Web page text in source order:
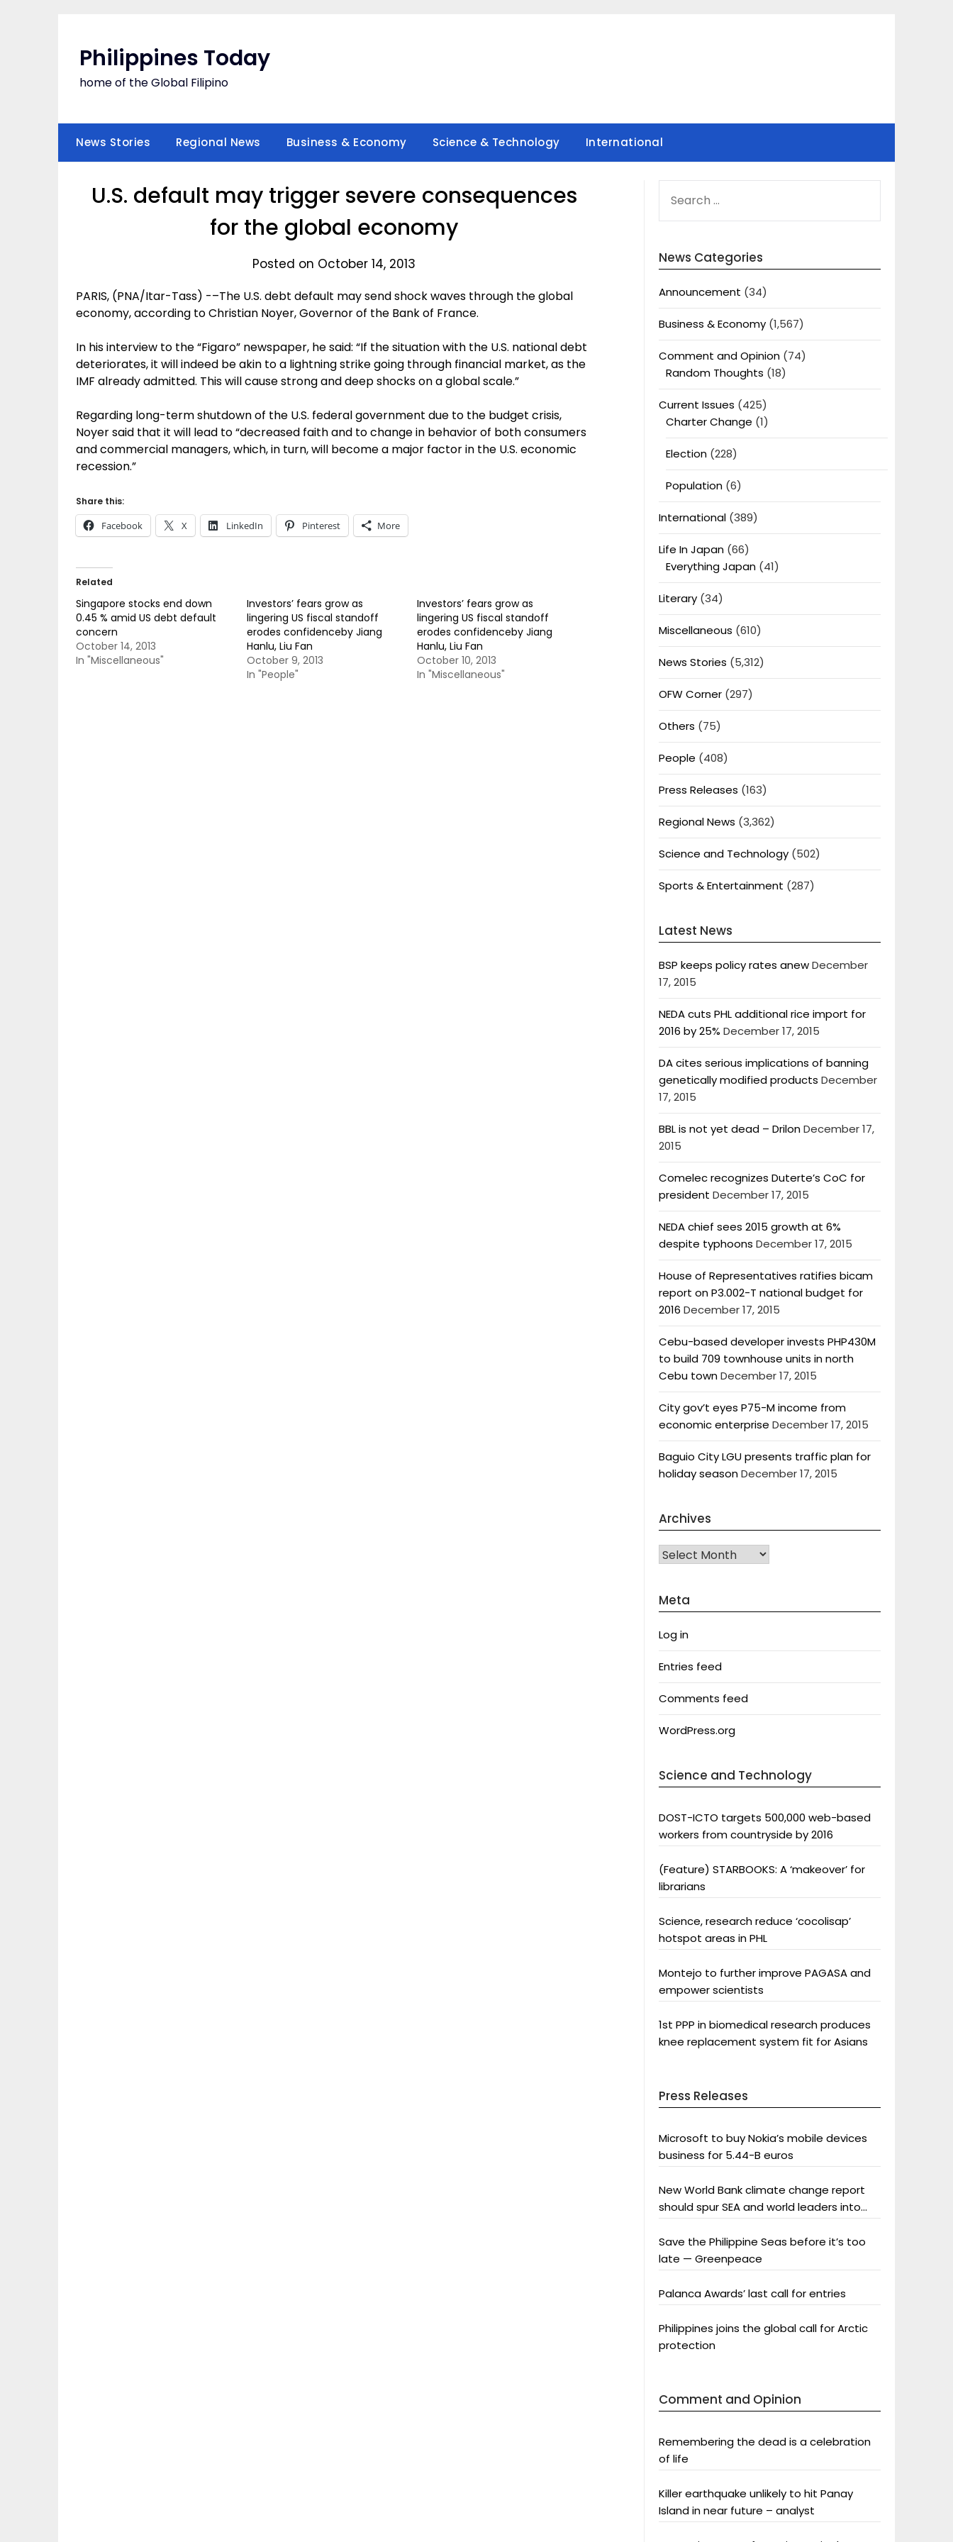
Philippines Today
home of the Global Filipino
News Stories Regional News Business & Economy Science & Technology International
U.S. default may trigger severe consequences
for the global economy
Posted on October 14, 2013
PARIS, (PNA/Itar-Tass) -–The U.S. debt default may send shock waves through the global
economy, according to Christian Noyer, Governor of the Bank of France.
In his interview to the “Figaro” newspaper, he said: “If the situation with the U.S. national debt
deteriorates, it will indeed be akin to a lightning strike going through financial market, as the
IMF already admitted. This will cause strong and deep shocks on a global scale.”
Regarding long-term shutdown of the U.S. federal government due to the budget crisis,
Noyer said that it will lead to “decreased faith and to change in behavior of both consumers
and commercial managers, which, in turn, will become a major factor in the U.S. economic
recession.”
Share this:
Facebook X LinkedIn Pinterest More
Related
Singapore stocks end down
0.45 % amid US debt default
concern
October 14, 2013
In "Miscellaneous"
Investors’ fears grow as
lingering US fiscal standoff
erodes confidenceby Jiang
Hanlu, Liu Fan
October 9, 2013
In "People"
Investors’ fears grow as
lingering US fiscal standoff
erodes confidenceby Jiang
Hanlu, Liu Fan
October 10, 2013
In "Miscellaneous"
FOR:
News Categories
Announcement (34)
Business & Economy(1,567)
Comment and Opinion(74)
Random Thoughts (18)
Current Issues (425)
Charter Change (1)
Election(228)
Population(6)
International(389)
Life In Japan(66)
Everything Japan(41)
Literary(34)
Miscellaneous (610)
News Stories (5,312)
OFW Corner(297)
Others (75)
People (408)
Press Releases (163)
Regional News (3,362)
Science and Technology(502)
Sports & Entertainment (287)
Latest News
BSP keeps policy rates anewDecember
17, 2015
NEDA cuts PHL additional rice import for
2016 by 25% December 17, 2015
DA cites serious implications of banning
genetically modified products December
17, 2015
BBL is not yet dead – DrilonDecember 17,
2015
Comelec recognizes Duterte’s CoC for
president December 17, 2015
NEDA chief sees 2015 growth at 6%
despite typhoons December 17, 2015
House of Representatives ratifies bicam
report on P3.002-T national budget for
2016 December 17, 2015
Cebu-based developer invests PHP430M
to build 709 townhouse units in north
Cebu townDecember 17, 2015
City gov’t eyes P75-M income from
economic enterprise December 17, 2015
Baguio City LGU presents traffic plan for
holiday seasonDecember 17, 2015
Archives
Archives
Meta
Log in
Entries feed
Comments feed
WordPress.org
Science and Technology
DOST-ICTO targets 500,000 web-based
workers from countryside by 2016
(Feature) STARBOOKS: A ‘makeover’ for
librarians
Science, research reduce ‘cocolisap’
hotspot areas in PHL
Montejo to further improve PAGASA and
empower scientists
1st PPP in biomedical research produces
knee replacement system fit for Asians
Press Releases
Microsoft to buy Nokia’s mobile devices
business for 5.44-B euros
New World Bank climate change report
should spur SEA and world leaders into
Save the Philippine Seas before it’s too
late — Greenpeace
Palanca Awards’ last call for entries
Philippines joins the global call for Arctic
protection
Comment and Opinion
Remembering the dead is a celebration
of life
Killer earthquake unlikely to hit Panay
Island in near future – analyst